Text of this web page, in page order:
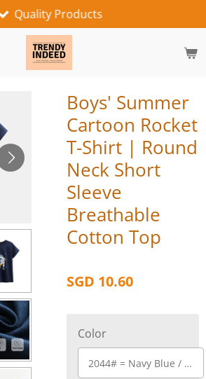
Quality Products
Boys' Summer
Cartoon Rocket
T-Shirt | Round
Neck Short
Sleeve
Breathable
Cotton Top
SGD 10.60
Color
2044# = Navy Blue / Dark Blue